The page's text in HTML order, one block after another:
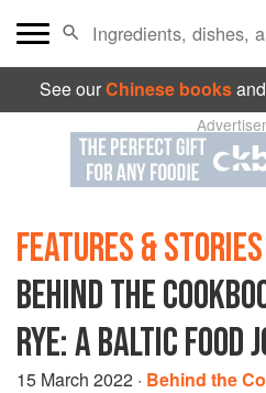
See ourChinese booksand
FEATURES & STORIES
BEHIND THE
RYE: A BALTIC FOOD
15 March 2022 · Behind the